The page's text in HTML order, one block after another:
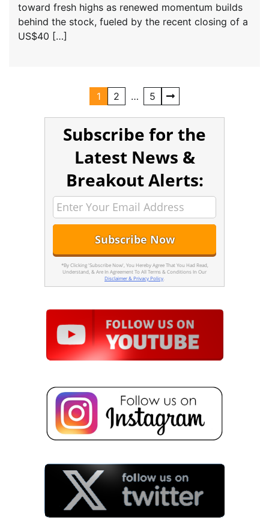
toward fresh highs as renewed momentum builds
behind the stock, fueled by the recent closing of a
US$40 […]
1 2 … 5
Subscribe for the
Latest News &
Breakout Alerts:
*By Clicking 'Subscribe Now', You Hereby Agree That You Had Read,
Understand, & Are In Agreement To All Terms & Conditions In Our
Disclaimer & Privacy Policy.